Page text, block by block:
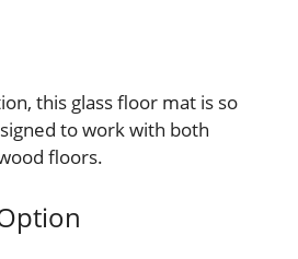
this glass floor mat is so
to work with both
floors.